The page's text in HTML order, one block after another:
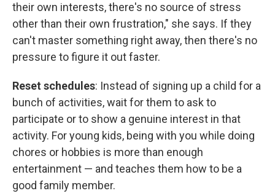
their own interests, there's no source of stress
other than their own frustration," she says. If they
can't master something right away, then there's no
pressure to figure it out faster.
Reset schedules: Instead of signing up a child for a
bunch of activities, wait for them to ask to
participate or to show a genuine interest in that
activity. For young kids, being with you while doing
chores or hobbies is more than enough
entertainment — and teaches them how to be a
good family member.